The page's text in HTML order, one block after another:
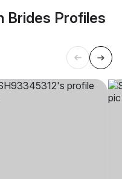
Brides Profiles